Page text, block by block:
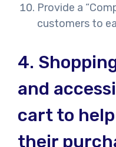
Provide a
customers to
4.
and
cart to
their